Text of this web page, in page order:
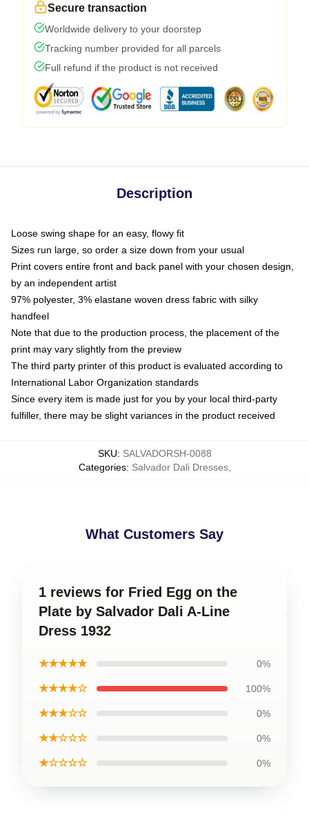
Secure transaction
Worldwide delivery to your doorstep
Tracking number provided for all parcels
Full refund if the product is not received
Description
Loose swing shape for an easy, flowy fit
Sizes run large, so order a size down from your usual
Print covers entire front and back panel with your chosen design,
by an independent artist
97% polyester, 3% elastane woven dress fabric with silky
handfeel
Note that due to the production process, the placement of the
print may vary slightly from the preview
The third party printer of this product is evaluated according to
International Labor Organization standards
Since every item is made just for you by your local third-party
fulfiller, there may be slight variances in the product received
SKU: SALVADORSH-0088
Categories: Salvador Dali Dresses,
What Customers Say
1 reviews for Fried Egg on the
Plate by Salvador Dali A-Line
Dress 1932
★★★★★ 0%
★★★★☆ 100%
★★★☆☆ 0%
★★☆☆☆ 0%
★☆☆☆☆ 0%